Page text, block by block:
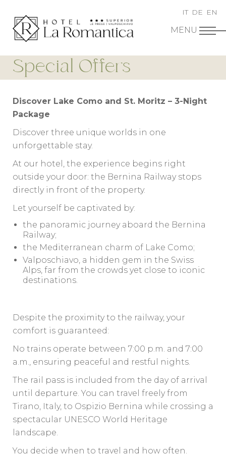
IT DE EN
Special Offers
Discover Lake Como and St. Moritz – 3-Night
Package
Discover three unique worlds in one
unforgettable stay.
At our hotel, the experience begins right
outside your door: the Bernina Railway stops
directly in front of the property.
Let yourself be captivated by:
the panoramic journey aboard the Bernina
Railway;
the Mediterranean charm of Lake Como;
Valposchiavo, a hidden gem in the Swiss
Alps, far from the crowds yet close to iconic
destinations.
Despite the proximity to the railway, your
comfort is guaranteed:
No trains operate between 7:00 p.m. and 7:00
a.m., ensuring peaceful and restful nights.
The rail pass is included from the day of arrival
until departure. You can travel freely from
Tirano, Italy, to Ospizio Bernina while crossing a
spectacular UNESCO World Heritage
landscape.
You decide when to travel and how often.